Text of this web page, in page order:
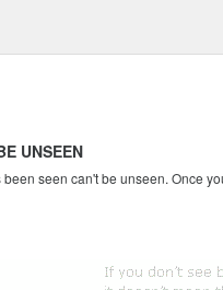
UNSEEN
been seen can't be unseen. Once